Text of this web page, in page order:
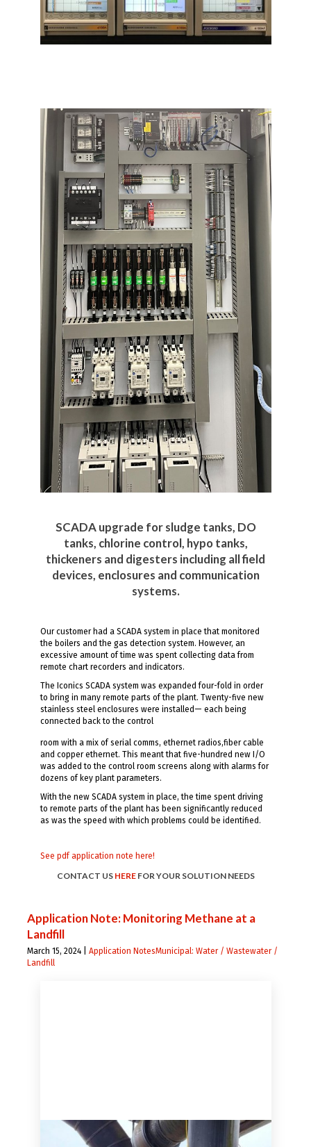
SCADA upgrade for sludge tanks, DO
tanks, chlorine control, hypo tanks,
thickeners and digesters including all field
devices, enclosures and communication
systems.
Our customer had a SCADA system in place that monitored
the boilers and the gas detection system. However, an
excessive amount of time was spent collecting data from
remote chart recorders and indicators.
The Iconics SCADA system was expanded four-fold in order
to bring in many remote parts of the plant. Twenty-five new
stainless steel enclosures were installed— each being
connected back to the control
room with a mix of serial comms, ethernet radios,fiber cable
and copper ethernet. This meant that five-hundred new I/O
was added to the control room screens along with alarms for
dozens of key plant parameters.
With the new SCADA system in place, the time spent driving
to remote parts of the plant has been significantly reduced
as was the speed with which problems could be identified.
See pdf application note here!
CONTACT US HEREFOR YOUR SOLUTION NEEDS
Application Note: Monitoring Methane at a
Landfill
March 15, 2024 | Application NotesMunicipal: Water / Wastewater /
Landfill